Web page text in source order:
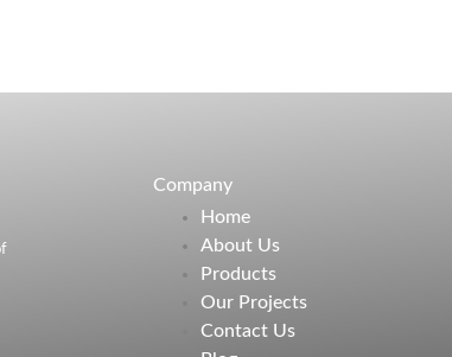
Company
Home
About Us
Products
Our Projects
Contact Us